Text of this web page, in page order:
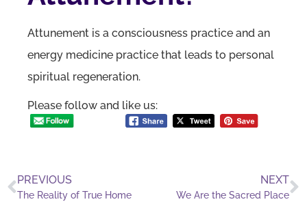
Attunement is a consciousness practice and an
energy medicine practice that leads to personal
spiritual regeneration.
Please follow and like us:
PREVIOUS
The Reality of True Home
NEXT
We Are the Sacred Place